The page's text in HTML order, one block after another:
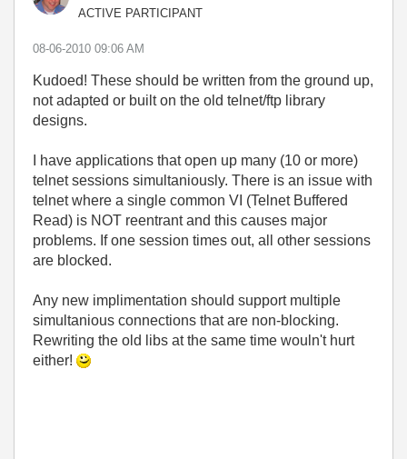
ACTIVE PARTICIPANT
‎08-06-2010 09:06 AM
Kudoed! These should be written from the ground up,
not adapted or built on the old telnet/ftp library
designs.
I have applications that open up many (10 or more)
telnet sessions simultaniously. There is an issue with
telnet where a single common VI (Telnet Buffered
Read) is NOT reentrant and this causes major
problems. If one session times out, all other sessions
are blocked.
Any new implimentation should support multiple
simultanious connections that are non-blocking.
Rewriting the old libs at the same time wouln't hurt
either!